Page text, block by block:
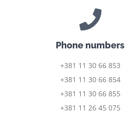
Phone numbers
+381 11 30 66 853
+381 11 30 66 854
+381 11 30 66 855
+381 11 26 45 075